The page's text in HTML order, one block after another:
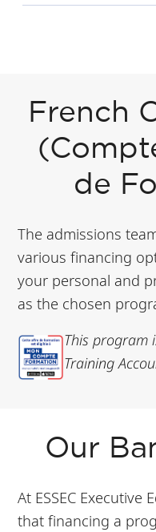
French
de
The admissions
various financing
your personal and
as the chosen
This program
Training
Our
At ESSEC
that financing a